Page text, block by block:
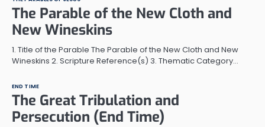
The Parable of the New Cloth and
New Wineskins
1. Title of the Parable The Parable of the New Cloth and New
Wineskins 2. Scripture Reference(s) 3. Thematic Category…
END TIME
The Great Tribulation and
Persecution (End Time)